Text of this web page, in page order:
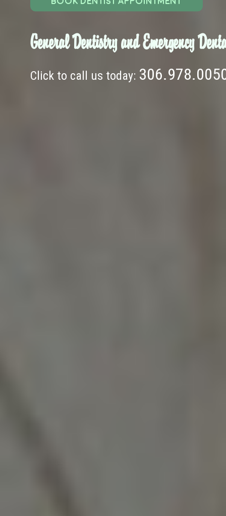
General Dentistry and Emergency
Click to call us today: